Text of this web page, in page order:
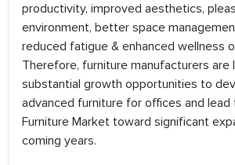
productivity, improved aesthetics,
environment, better space
reduced fatigue & enhanced wellness
Therefore, furniture manufacturers are
substantial growth opportunities to
advanced furniture for offices and lead
Furniture Market toward significant
coming years.